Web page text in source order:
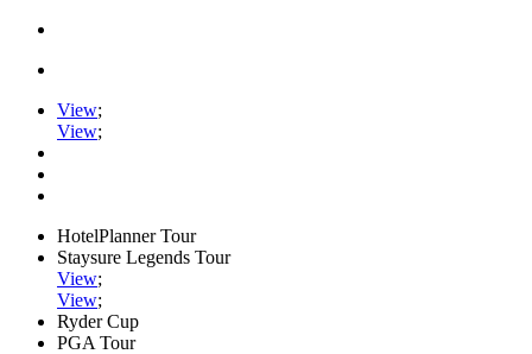
View;
View;
HotelPlanner Tour
Staysure Legends Tour
View;
View;
Ryder Cup
PGA Tour